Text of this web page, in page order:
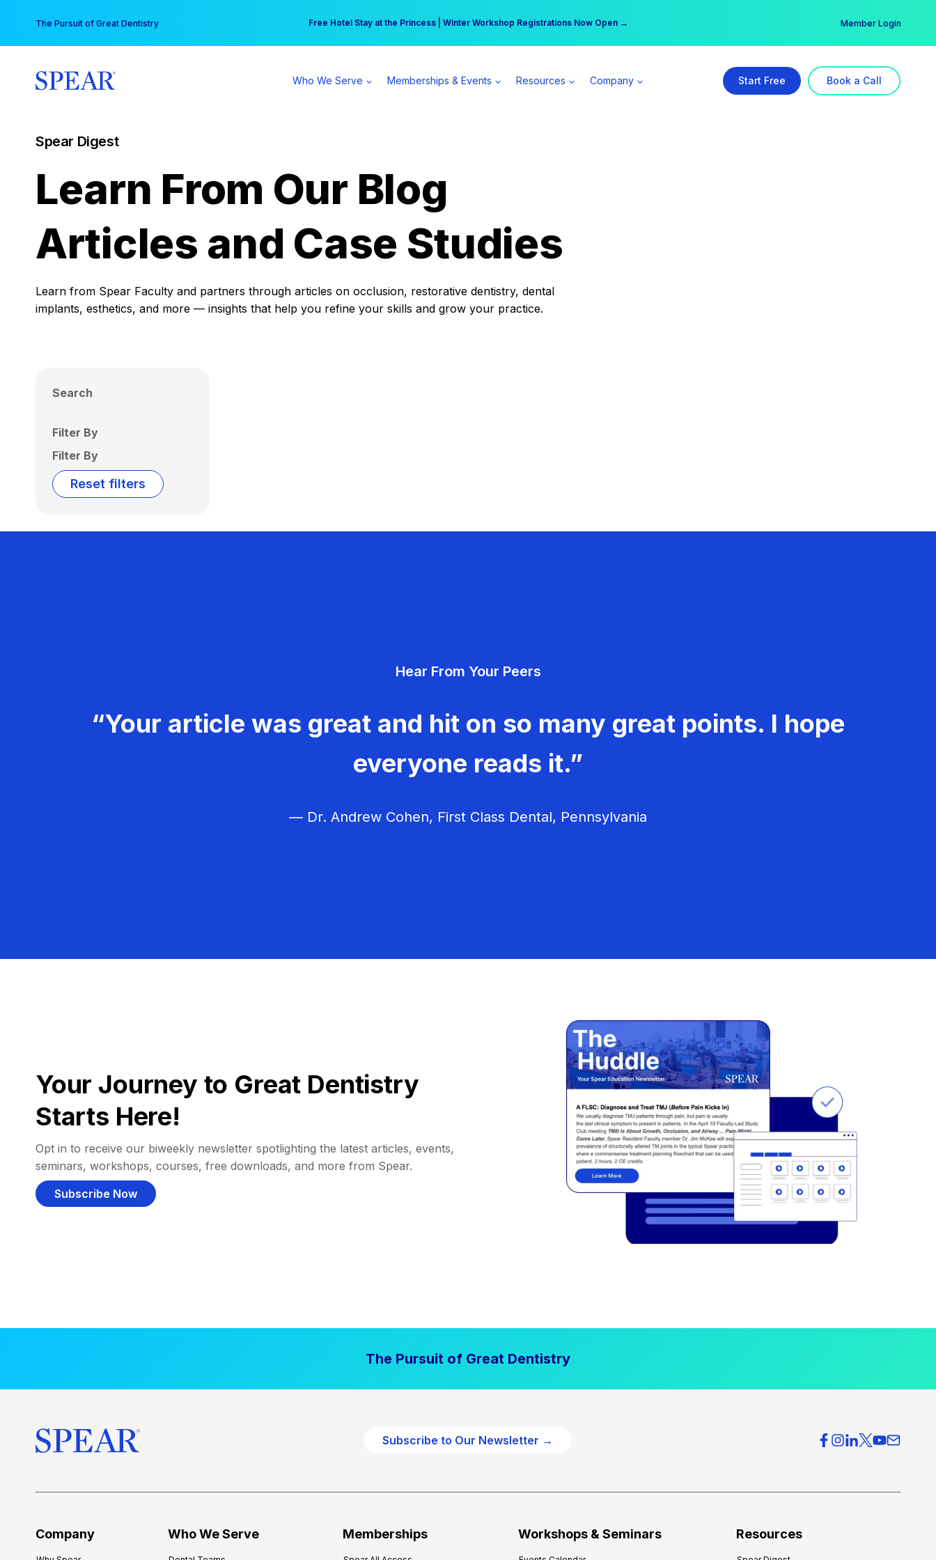
content
The Pursuit of Great Dentistry Free Hotel Stay at the Princess | Winter Workshop Registrations Now Open →
Your practice can earn $555 more per day | Become a Spear All Access Member → Member Login
Who We Serve Memberships & Events Resources Company Start Free Book a Call
Spear Digest
Learn From Our Blog
Articles and Case Studies
Learn from Spear Faculty and partners through articles on occlusion, restorative dentistry, dental
implants, esthetics, and more — insights that help you refine your skills and grow your practice.
Search
Filter By
Filter By
Reset filters
Hear From Your Peers
“Your article was great and hit on so many great points. I hope
everyone reads it.”
— Dr. Andrew Cohen, First Class Dental, Pennsylvania
Your Journey to Great Dentistry
Starts Here!
Opt in to receive our biweekly newsletter spotlighting the latest articles, events,
seminars, workshops, courses, free downloads, and more from Spear.
Subscribe Now
The Pursuit of Great Dentistry
Subscribe to Our Newsletter →
Company Who We Serve Memberships Workshops & Seminars Resources